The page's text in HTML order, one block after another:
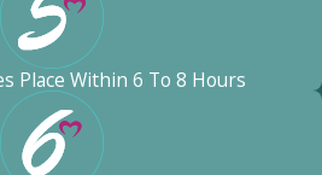
Place Within 6 To 8 Hours